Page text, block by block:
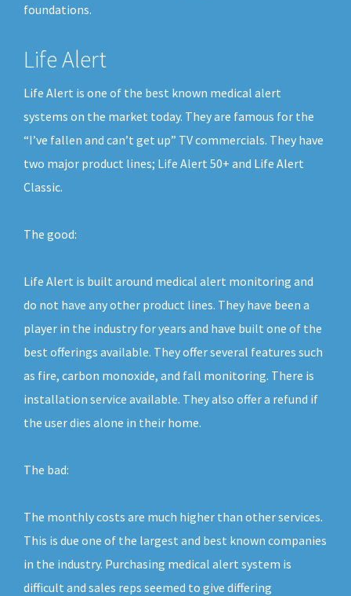
foundations.
Life Alert
Life Alert is one of the best known medical alert
systems on the market today. They are famous for the
“I’ve fallen and can’t get up” TV commercials. They have
two major product lines; Life Alert 50+ and Life Alert
Classic.
The good:
Life Alert is built around medical alert monitoring and
do not have any other product lines. They have been a
player in the industry for years and have built one of the
best offerings available. They offer several features such
as fire, carbon monoxide, and fall monitoring. There is
installation service available. They also offer a refund if
the user dies alone in their home.
The bad:
The monthly costs are much higher than other services.
This is due one of the largest and best known companies
in the industry. Purchasing medical alert system is
difficult and sales reps seemed to give differing